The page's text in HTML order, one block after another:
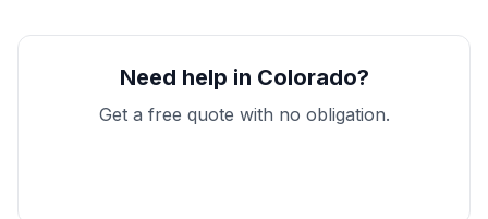
Need help in Colorado?
Get a free quote with no obligation.